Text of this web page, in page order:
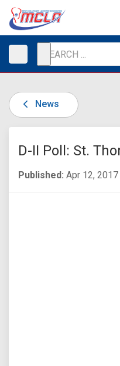
News
D-II Poll: St.
Published: Apr 12, 2017